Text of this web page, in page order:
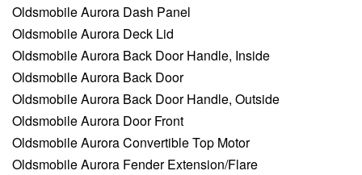
Oldsmobile Aurora Dash Panel
Oldsmobile Aurora Deck Lid
Oldsmobile Aurora Back Door Handle, Inside
Oldsmobile Aurora Back Door
Oldsmobile Aurora Back Door Handle, Outside
Oldsmobile Aurora Door Front
Oldsmobile Aurora Convertible Top Motor
Oldsmobile Aurora Fender Extension/Flare